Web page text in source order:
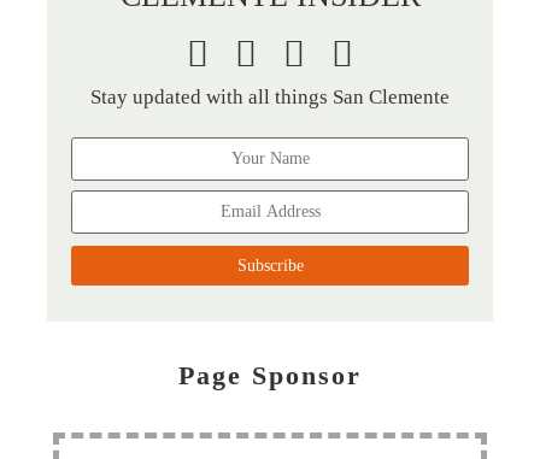
Stay updated with all things San Clemente
Page Sponsor